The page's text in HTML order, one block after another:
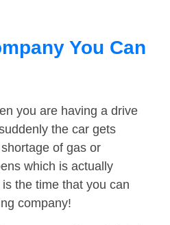
You Can
you are having a drive
the car gets
of gas or
which is actually
the time that you can
company!